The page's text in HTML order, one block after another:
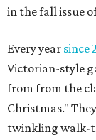
in the fall issue
Every year since
Victorian-style
from from the
Christmas."
twinkling walk-